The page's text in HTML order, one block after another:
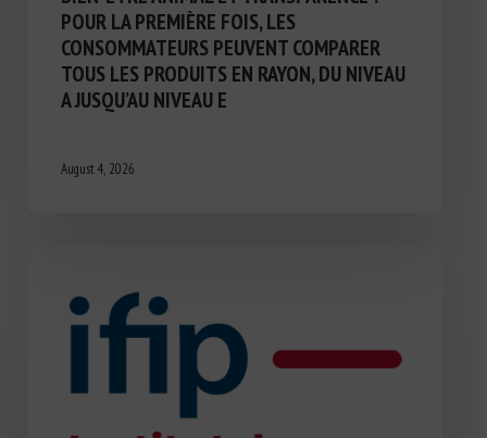
POUR LA PREMIÈRE FOIS, LES
CONSOMMATEURS PEUVENT COMPARER
TOUS LES PRODUITS EN RAYON, DU NIVEAU
A JUSQU’AU NIVEAU E
August 4, 2026